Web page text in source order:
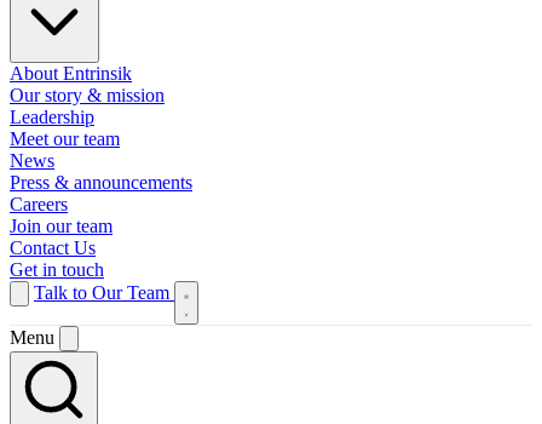
About Entrinsik
Our story & mission
Leadership
Meet our team
News
Press & announcements
Careers
Join our team
Contact Us
Get in touch
Talk to Our Team
Menu